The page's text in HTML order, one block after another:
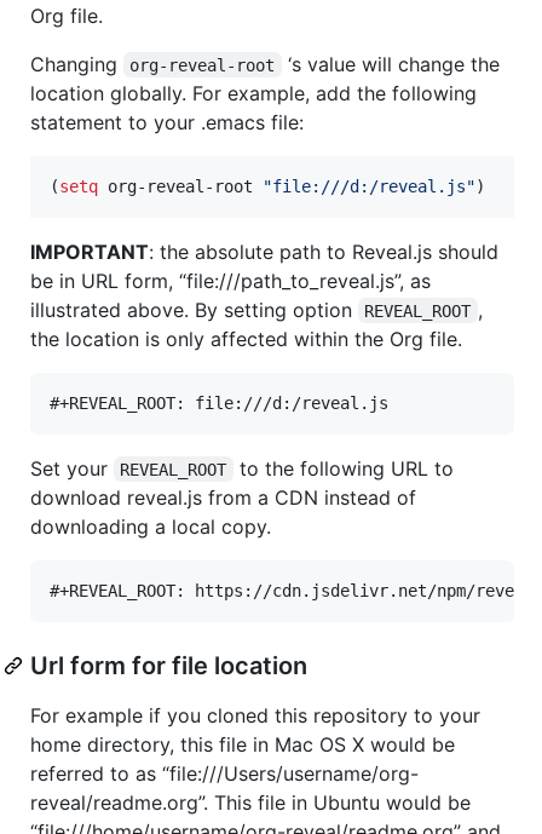
Org file.
Changing
org-reveal-root
‘s value will change the
location globally. For example, add the following
statement to your .emacs file:
(setq org-reveal-root "file:///d:/reveal.js")
IMPORTANT: the absolute path to Reveal.js should
be in URL form, “file:///path_to_reveal.js”, as
illustrated above. By setting option
REVEAL_ROOT ,
the location is only affected within the Org file.
Set your REVEAL_ROOT
to the following URL to
download reveal.js from a CDN instead of
downloading a local copy.
Url form for file location
For example if you cloned this repository to your
home directory, this file in Mac OS X would be
referred to as “file:///Users/username/org-
reveal/readme.org”. This file in Ubuntu would be